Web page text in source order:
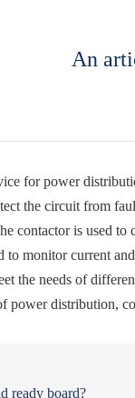
An
for power
the circuit from
contactor is used
to monitor current
the needs of
power distribution,
ready board?